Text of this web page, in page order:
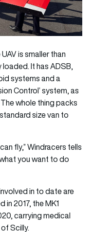
is smaller than
It has ADSB,
systems and a
Control’ system, as
whole thing packs
size van to
fly,” Windracers tells
you want to do
in to date are
2017, the MK1
carrying medical
Scilly.